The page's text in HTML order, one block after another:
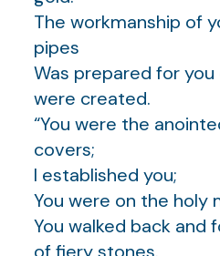
The workmanship of
pipes
Was prepared for
were created.
“You were the
covers;
I established you;
You were on the holy
You walked back and
of fiery stones.